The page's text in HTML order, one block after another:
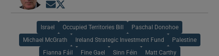
Opens in new window
Israel Occupied Territories Bill Paschal Donohoe
Michael McGrath Ireland Strategic Investment Fund Palestine
Fianna Fáil Fine Gael Sinn Féin Matt Carthy